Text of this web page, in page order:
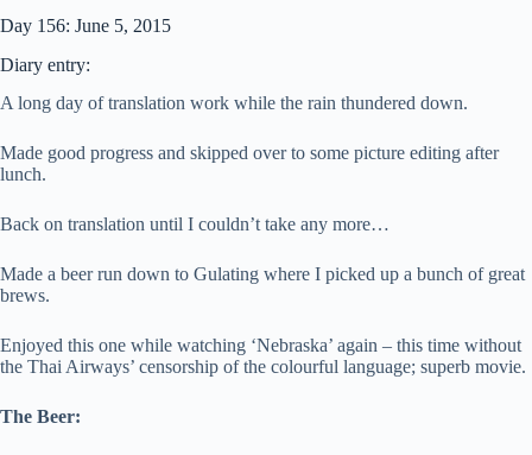
Day 156: June 5, 2015
Diary entry:
A long day of translation work while the rain thundered down.
Made good progress and skipped over to some picture editing after
lunch.
Back on translation until I couldn’t take any more…
Made a beer run down to Gulating where I picked up a bunch of great
brews.
Enjoyed this one while watching ‘Nebraska’ again – this time without
the Thai Airways’ censorship of the colourful language; superb movie.
The Beer: